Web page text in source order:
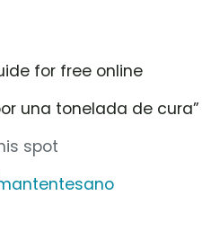
for free online
una tonelada de cura”
spot